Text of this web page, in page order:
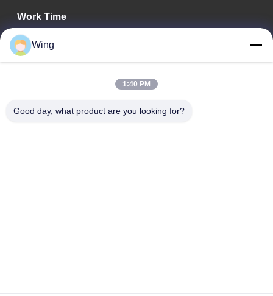
Work Time
9:00-18:00
Our Address
District, Foshan City
Wing
1:40 PM
Good day, what product are you looking for?